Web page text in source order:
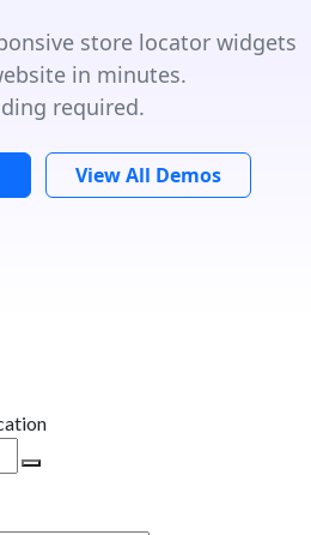
store locator widgets
in minutes.
required.
View All Demos